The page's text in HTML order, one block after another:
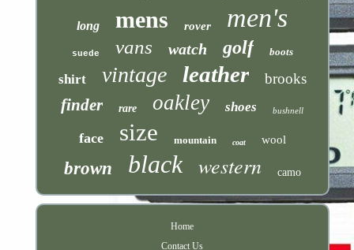
long mens rover men's
suede vans watch golf boots
shirt vintage leather brooks
finder rare oakley shoes bushnell
face size mountain coat wool
brown black western camo
Home
Contact Us